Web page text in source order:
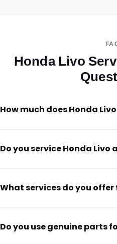
Honda Livo
How much does Honda
Do you service Honda Livo
What services do you offer
Do you use genuine parts